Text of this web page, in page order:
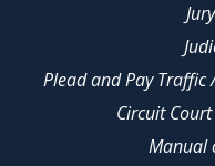
Plead and Pay Traffic
Circuit
Manual